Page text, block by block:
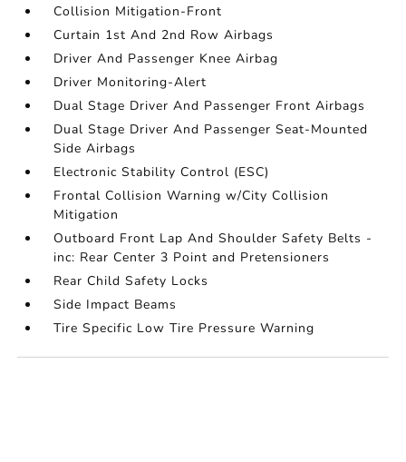
Collision Mitigation-Front
Curtain 1st And 2nd Row Airbags
Driver And Passenger Knee Airbag
Driver Monitoring-Alert
Dual Stage Driver And Passenger Front Airbags
Dual Stage Driver And Passenger Seat-Mounted
Side Airbags
Electronic Stability Control (ESC)
Frontal Collision Warning w/City Collision
Mitigation
Outboard Front Lap And Shoulder Safety Belts -
inc: Rear Center 3 Point and Pretensioners
Rear Child Safety Locks
Side Impact Beams
Tire Specific Low Tire Pressure Warning